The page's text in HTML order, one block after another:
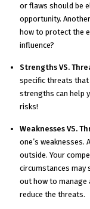
or flaws should be
opportunity.
how to protect the
influence?
Strengths VS.
specific threats
strengths can help
risks!
Weaknesses VS.
one’s
outside. Your
circumstances may
out how to manage
reduce the threats.